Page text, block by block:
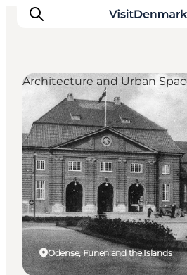
Ispirazioni
Dove andare
Cosa fare
Dove dormire
Pianifica il viaggio
Odense, Funen and the Islands
Architecture and Urban